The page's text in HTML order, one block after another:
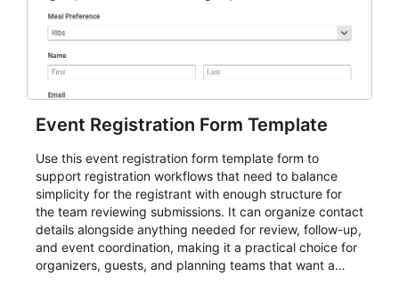
Event Registration Form Template
Use this event registration form template form to
support registration workflows that need to balance
simplicity for the registrant with enough structure for
the team reviewing submissions. It can organize contact
details alongside anything needed for review, follow-up,
and event coordination, making it a practical choice for
organizers, guests, and planning teams that want a